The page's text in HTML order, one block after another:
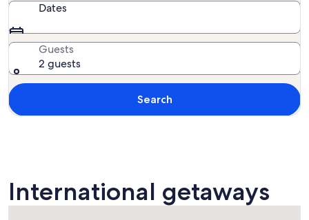
Dates
Guests
2 guests
Search
International getaways